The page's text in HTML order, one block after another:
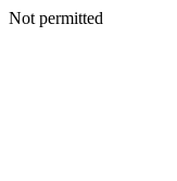
Not permitted